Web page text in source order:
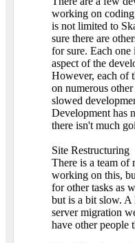
working on
is not limited to
sure there are
for sure. Each one
aspect of the
However, each of
on numerous
slowed
Development has
there isn't much
Site Restructuring
There is a team of
working on this,
for other tasks as
but is a bit slow.
server migration
have other people